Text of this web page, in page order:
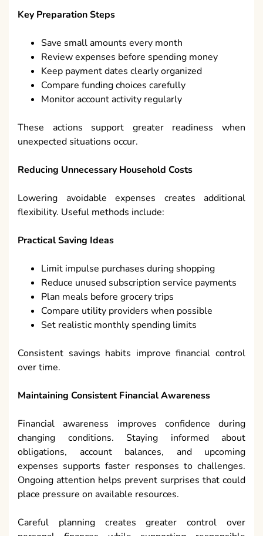
Key Preparation Steps
Save small amounts every month
Review expenses before spending money
Keep payment dates clearly organized
Compare funding choices carefully
Monitor account activity regularly
These actions support greater readiness when
unexpected situations occur.
Reducing Unnecessary Household Costs
Lowering avoidable expenses creates additional
flexibility. Useful methods include:
Practical Saving Ideas
Limit impulse purchases during shopping
Reduce unused subscription service payments
Plan meals before grocery trips
Compare utility providers when possible
Set realistic monthly spending limits
Consistent savings habits improve financial control
over time.
Maintaining Consistent Financial Awareness
Financial awareness improves confidence during
changing conditions. Staying informed about
obligations, account balances, and upcoming
expenses supports faster responses to challenges.
Ongoing attention helps prevent surprises that could
place pressure on available resources.
Careful planning creates greater control over